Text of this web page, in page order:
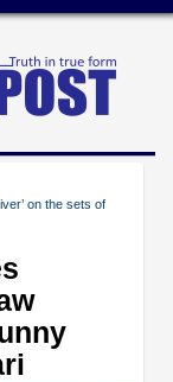
on the sets of